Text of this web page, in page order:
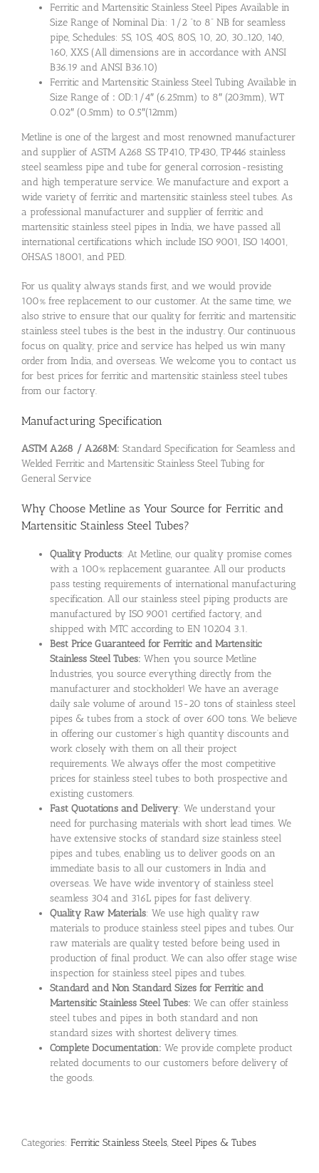
Ferritic and Martensitic Stainless Steel Pipes Available in
Size Range of Nominal Dia: 1/2 “to 8” NB for seamless
pipe, Schedules: 5S, 10S, 40S, 80S, 10, 20, 30…120, 140,
160, XXS (All dimensions are in accordance with ANSI
B36.19 and ANSI B36.10)
Ferritic and Martensitic Stainless Steel Tubing Available in
Size Range of : OD:1/4″ (6.25mm) to 8″ (203mm), WT
0.02″ (0.5mm) to 0.5″(12mm)
Metline is one of the largest and most renowned manufacturer
and supplier of ASTM A268 SS TP410, TP430, TP446 stainless
steel seamless pipe and tube for general corrosion-resisting
and high temperature service. We manufacture and export a
wide variety of ferritic and martensitic stainless steel tubes. As
a professional manufacturer and supplier of ferritic and
martensitic stainless steel pipes in India, we have passed all
international certifications which include ISO 9001, ISO 14001,
OHSAS 18001, and PED.
For us quality always stands first, and we would provide
100% free replacement to our customer. At the same time, we
also strive to ensure that our quality for ferritic and martensitic
stainless steel tubes is the best in the industry. Our continuous
focus on quality, price and service has helped us win many
order from India, and overseas. We welcome you to contact us
for best prices for ferritic and martensitic stainless steel tubes
from our factory.
Manufacturing Specification
ASTM A268 / A268M: Standard Specification for Seamless and
Welded Ferritic and Martensitic Stainless Steel Tubing for
General Service
Why Choose Metline as Your Source for Ferritic and
Martensitic Stainless Steel Tubes?
Quality Products: At Metline, our quality promise comes
with a 100% replacement guarantee. All our products
pass testing requirements of international manufacturing
specification. All our stainless steel piping products are
manufactured by ISO 9001 certified factory, and
shipped with MTC according to EN 10204 3.1.
Best Price Guaranteed for Ferritic and Martensitic
Stainless Steel Tubes: When you source Metline
Industries, you source everything directly from the
manufacturer and stockholder! We have an average
daily sale volume of around 15-20 tons of stainless steel
pipes & tubes from a stock of over 600 tons. We believe
in offering our customer’s high quantity discounts and
work closely with them on all their project
requirements. We always offer the most competitive
prices for stainless steel tubes to both prospective and
existing customers.
Fast Quotations and Delivery: We understand your
need for purchasing materials with short lead times. We
have extensive stocks of standard size stainless steel
pipes and tubes, enabling us to deliver goods on an
immediate basis to all our customers in India and
overseas. We have wide inventory of stainless steel
seamless 304 and 316L pipes for fast delivery.
Quality Raw Materials: We use high quality raw
materials to produce stainless steel pipes and tubes. Our
raw materials are quality tested before being used in
production of final product. We can also offer stage wise
inspection for stainless steel pipes and tubes.
Standard and Non Standard Sizes for Ferritic and
Martensitic Stainless Steel Tubes: We can offer stainless
steel tubes and pipes in both standard and non
standard sizes with shortest delivery times.
Complete Documentation: We provide complete product
related documents to our customers before delivery of
the goods.
Categories: Ferritic Stainless Steels, Steel Pipes & Tubes